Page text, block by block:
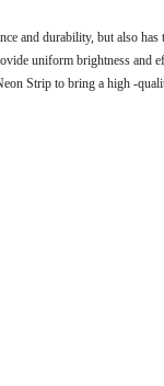
and durability, but also
uniform brightness and
Strip to bring a high -